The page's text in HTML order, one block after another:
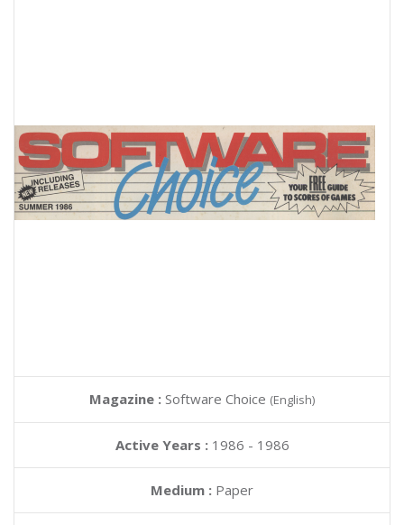
Magazine : Software Choice (English)
Active Years :1986 - 1986
Medium : Paper